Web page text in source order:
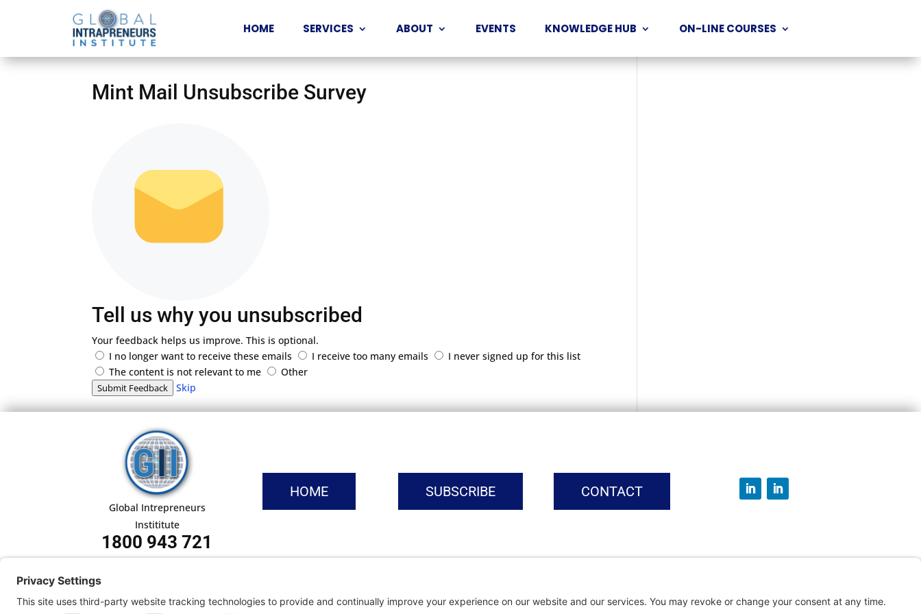
HOME SERVICES ABOUT EVENTS KNOWLEDGE HUB ON-LINE COURSES
Mint Mail Unsubscribe Survey
Tell us why you unsubscribed
Your feedback helps us improve. This is optional.
I no longer want to receive these emails
I receive too many emails
I never signed up for this list
The content is not relevant to me
Other
Submit Feedback Skip
Global Intrepreneurs
Instititute
1800 943 721
HOME SUBSCRIBE CONTACT